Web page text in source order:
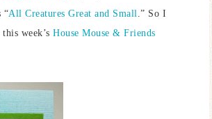
“All Creatures Great and Small.” So I
week’s House Mouse & Friends